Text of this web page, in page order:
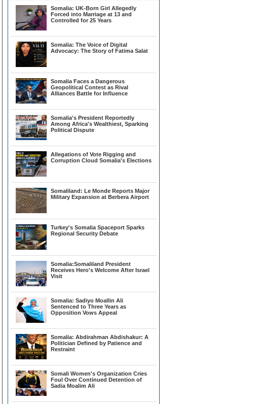
Somalia: UK-Born Girl Allegedly
Forced into Marriage at 13 and
Controlled for 25 Years
Somalia: The Voice of Digital
Advocacy: The Story of Fatima Salat
Somalia Faces a Dangerous
Geopolitical Contest as Rival
Alliances Battle for Influence
Somalia's President Reportedly
Among Africa's Wealthiest, Sparking
Political Dispute
Allegations of Vote Rigging and
Corruption Cloud Somalia's Elections
Somaliland: Le Monde Reports Major
Military Expansion at Berbera Airport
Turkey's Somalia Spaceport Sparks
Regional Security Debate
Somalia:Somaliland President
Receives Hero's Welcome After Israel
Visit
Somalia: Sadiyo Moallin Ali
Sentenced to Three Years as
Opposition Vows Appeal
Somalia: Abdirahman Abdishakur: A
Politician Defined by Patience and
Restraint
Somali Women's Organization Cries
Foul Over Continued Detention of
Sadia Moalim Ali